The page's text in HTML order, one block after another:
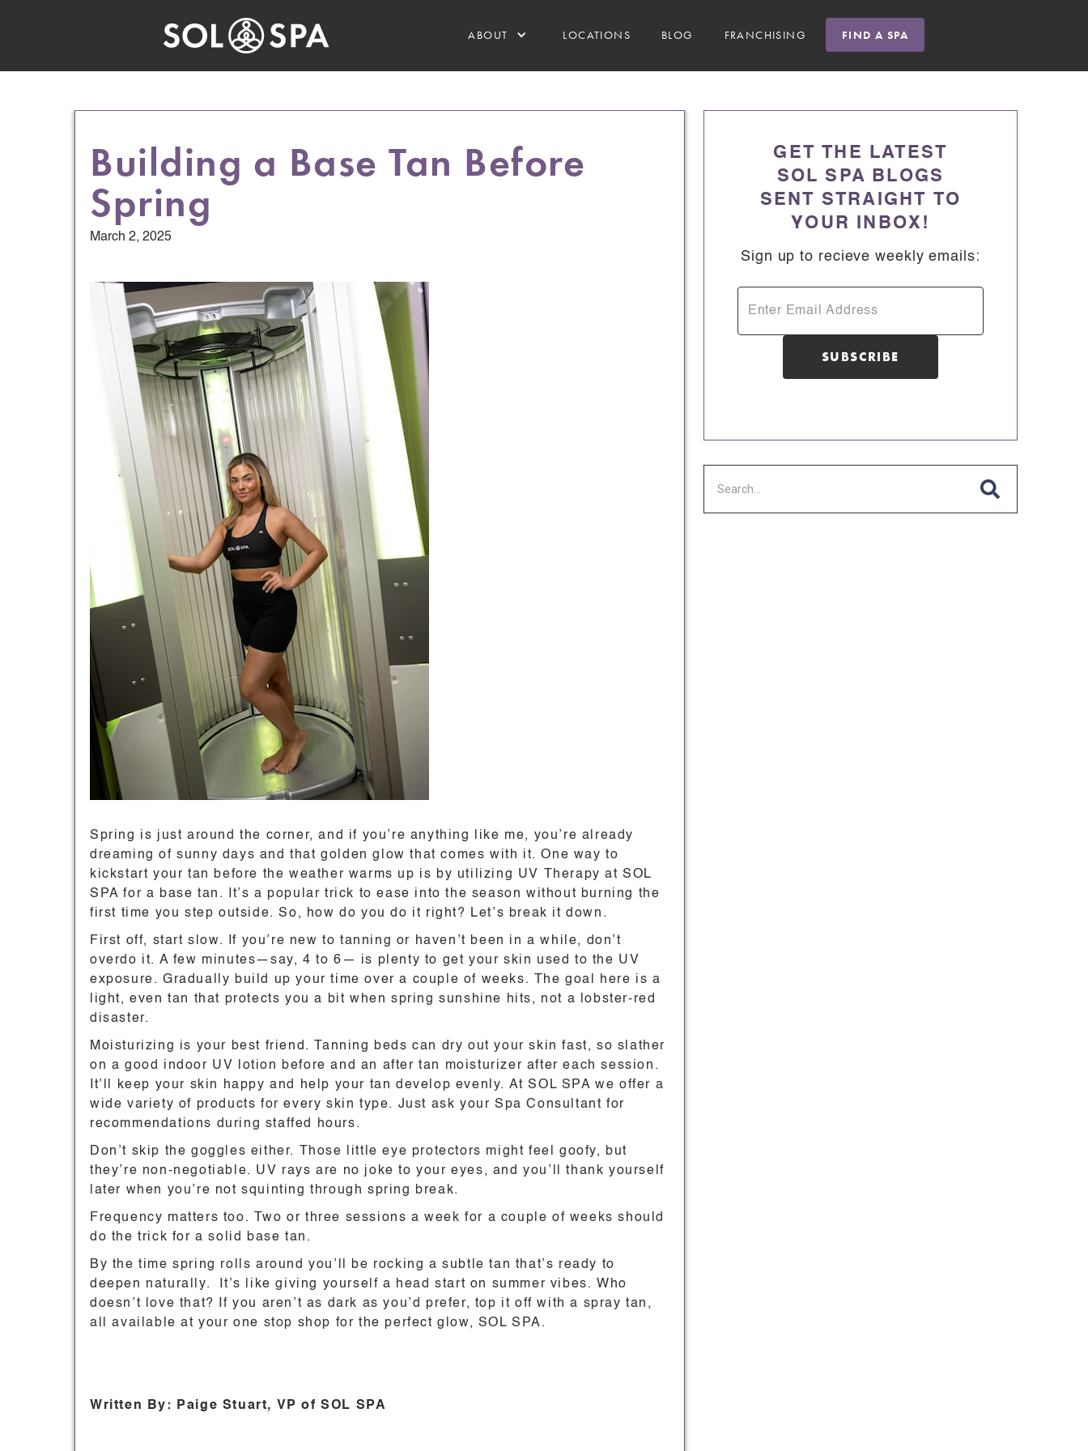
ABOUT LOCATIONS BLOG FRANCHISING FIND A SPA
Building a Base Tan Before
Spring
March 2, 2025
Spring is just around the corner, and if you’re anything like me, you’re already
dreaming of sunny days and that golden glow that comes with it. One way to
kickstart your tan before the weather warms up is by utilizing UV Therapy at SOL
SPA for a base tan. It’s a popular trick to ease into the season without burning the
first time you step outside. So, how do you do it right? Let’s break it down.
First off, start slow. If you’re new to tanning or haven’t been in a while, don’t
overdo it. A few minutes—say, 4 to 6— is plenty to get your skin used to the UV
exposure. Gradually build up your time over a couple of weeks. The goal here is a
light, even tan that protects you a bit when spring sunshine hits, not a lobster-red
disaster.
Moisturizing is your best friend. Tanning beds can dry out your skin fast, so slather
on a good indoor UV lotion before and an after tan moisturizer after each session.
It’ll keep your skin happy and help your tan develop evenly. At SOL SPA we offer a
wide variety of products for every skin type. Just ask your Spa Consultant for
recommendations during staffed hours.
Don’t skip the goggles either. Those little eye protectors might feel goofy, but
they’re non-negotiable. UV rays are no joke to your eyes, and you’ll thank yourself
later when you’re not squinting through spring break.
Frequency matters too. Two or three sessions a week for a couple of weeks should
do the trick for a solid base tan.
By the time spring rolls around you’ll be rocking a subtle tan that’s ready to
deepen naturally. It’s like giving yourself a head start on summer vibes. Who
doesn’t love that? If you aren’t as dark as you’d prefer, top it off with a spray tan,
all available at your one stop shop for the perfect glow, SOL SPA.
Written By: Paige Stuart, VP of SOL SPA
GET THE LATEST
SOL SPA BLOGS
SENT STRAIGHT TO
YOUR INBOX!
Sign up to recieve weekly emails: